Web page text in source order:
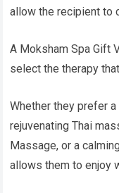
allow the recipient to
A Moksham Spa Gift
select the therapy
Whether they prefer
rejuvenating Thai
Massage, or a
allows them to enjoy